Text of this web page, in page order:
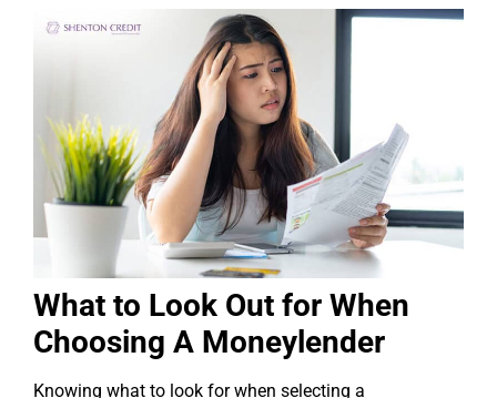
What to Look Out for When
Choosing A Moneylender
Knowing what to look for when selecting a